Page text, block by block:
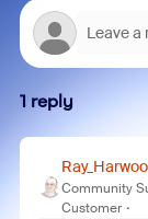
1 reply
Community
Customer